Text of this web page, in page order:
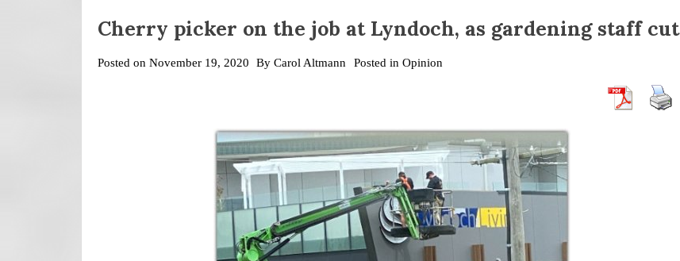
Cherry picker on the job at Lyndoch, as gardening staff cut
Posted on November 19, 2020 By Carol Altmann Posted in Opinion